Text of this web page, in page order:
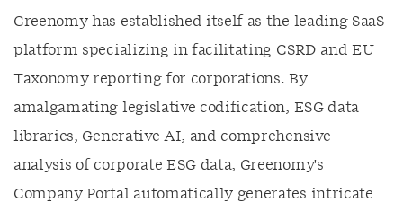
Greenomy has established itself as the leading SaaS
platform specializing in facilitating CSRD and EU
Taxonomy reporting for corporations. By
amalgamating legislative codification, ESG data
libraries, Generative AI, and comprehensive
analysis of corporate ESG data, Greenomy's
Company Portal automatically generates intricate